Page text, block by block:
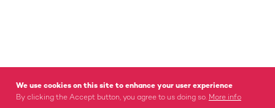
We use cookies on this site to enhance your user experience
By clicking the Accept button, you agree to us doing so. More info